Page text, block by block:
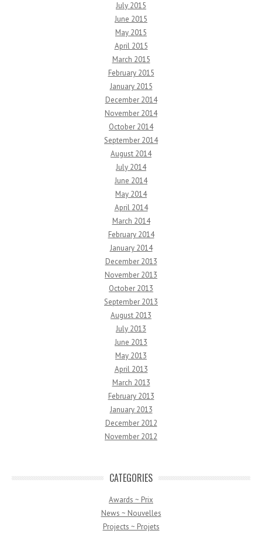
July 2015
June 2015
May 2015
April 2015
March 2015
February 2015
January 2015
December 2014
November 2014
October 2014
September 2014
August 2014
July 2014
June 2014
May 2014
April 2014
March 2014
February 2014
January 2014
December 2013
November 2013
October 2013
September 2013
August 2013
July 2013
June 2013
May 2013
April 2013
March 2013
February 2013
January 2013
December 2012
November 2012
CATEGORIES
Awards ~ Prix
News ~ Nouvelles
Projects ~ Projets